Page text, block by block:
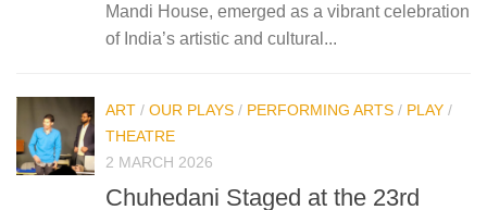
Mandi House, emerged as a vibrant celebration
of India’s artistic and cultural...
ART / OUR PLAYS / PERFORMING ARTS / PLAY /
THEATRE
2 MARCH 2026
Chuhedani Staged at the 23rd